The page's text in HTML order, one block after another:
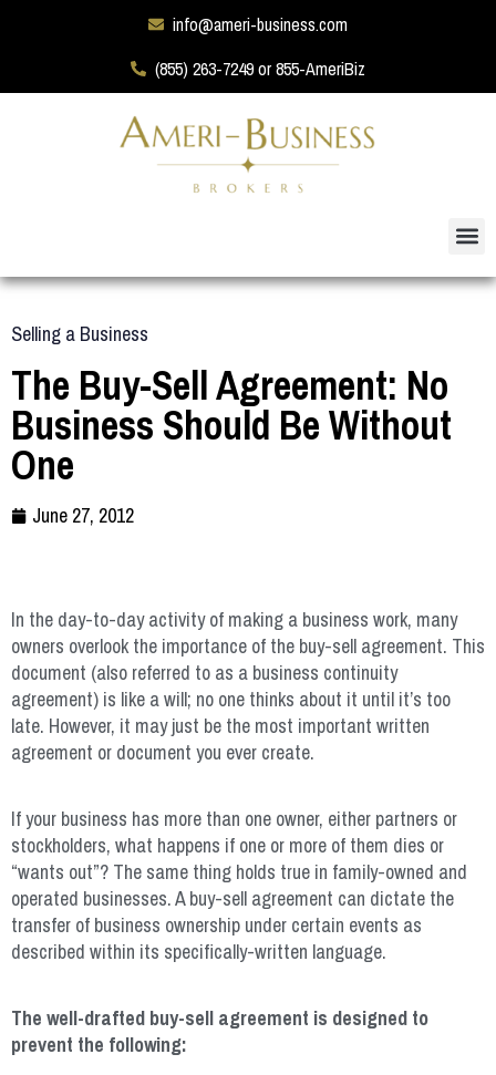
info@ameri-business.com
(855) 263-7249 or 855-AmeriBiz
Selling a Business
The Buy-Sell Agreement: No
Business Should Be Without
One
June 27, 2012
In the day-to-day activity of making a business work, many
owners overlook the importance of the buy-sell agreement. This
document (also referred to as a business continuity
agreement) is like a will; no one thinks about it until it’s too
late. However, it may just be the most important written
agreement or document you ever create.
If your business has more than one owner, either partners or
stockholders, what happens if one or more of them dies or
“wants out”? The same thing holds true in family-owned and
operated businesses. A buy-sell agreement can dictate the
transfer of business ownership under certain events as
described within its specifically-written language.
The well-drafted buy-sell agreement is designed to
prevent the following: